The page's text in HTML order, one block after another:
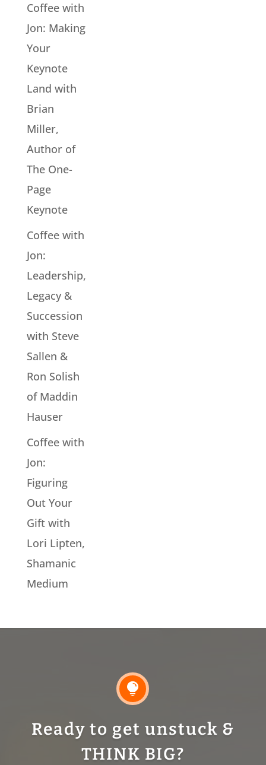
Coffee with
Jon: Making
Your
Keynote
Land with
Brian
Miller,
Author of
The One-
Page
Keynote
Coffee with
Jon:
Leadership,
Legacy &
Succession
with Steve
Sallen &
Ron Solish
of Maddin
Hauser
Coffee with
Jon:
Figuring
Out Your
Gift with
Lori Lipten,
Shamanic
Medium

Ready to get unstuck &
THINK BIG?